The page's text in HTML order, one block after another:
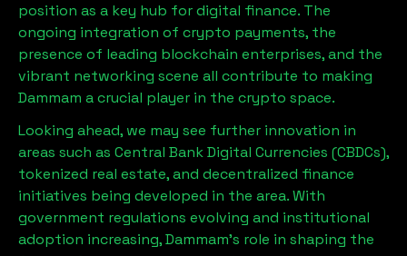
position as a key hub for digital finance. The
ongoing integration of crypto payments, the
presence of leading blockchain enterprises, and the
vibrant networking scene all contribute to making
Dammam a crucial player in the crypto space.
Looking ahead, we may see further innovation in
areas such as Central Bank Digital Currencies (CBDCs),
tokenized real estate, and decentralized finance
initiatives being developed in the area. With
government regulations evolving and institutional
adoption increasing,Dammam’s role in shaping the